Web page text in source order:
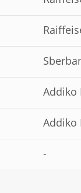
Addiko
Addiko
-